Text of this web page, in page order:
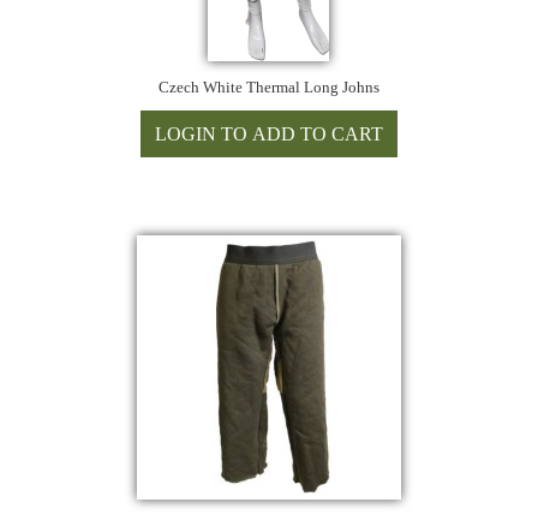
Czech White Thermal Long Johns